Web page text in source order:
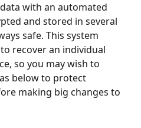
with an automated
and stored in several
safe. This system
recover an individual
so you may wish to
below to protect
making big changes to